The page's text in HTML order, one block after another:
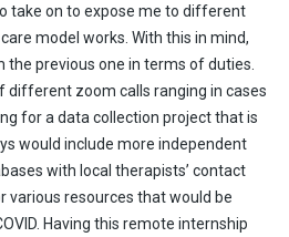
take on to expose me to different
model works. With this in mind,
previous one in terms of duties.
different zoom calls ranging in cases
for a data collection project that is
would include more independent
with local therapists’ contact
resources that would be
Having this remote internship